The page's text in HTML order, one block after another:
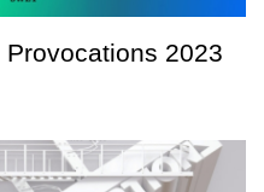
Provocations 2023